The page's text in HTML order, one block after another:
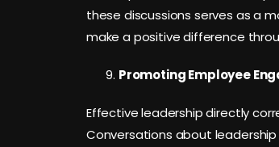
these discussions serves as a
make a positive difference
Promoting Employee
Effective leadership directly
Conversations about